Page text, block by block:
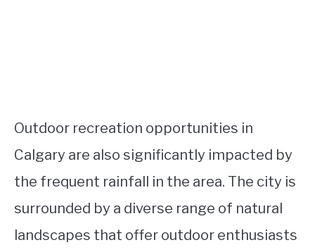
Outdoor recreation opportunities in
Calgary are also significantly impacted by
the frequent rainfall in the area. The city is
surrounded by a diverse range of natural
landscapes that offer outdoor enthusiasts